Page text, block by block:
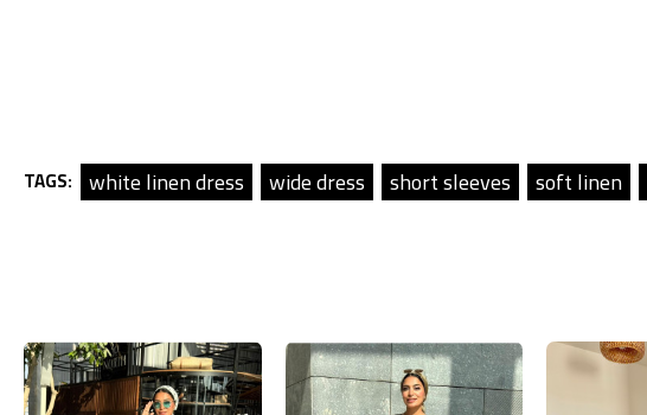
TAGS: white linen dress wide dress short sleeves soft linen